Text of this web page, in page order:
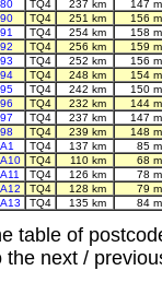
TQ4 237 km
147
TQ4 251 km
156
TQ4 254 km
158
TQ4 256 km
159
TQ4 252 km
156
TQ4 248 km
154
TQ4 242 km
150
TQ4 232 km
144
TQ4 237 km
147
TQ4 239 km
148
TQ4 137 km
85
TQ4 110 km
68
TQ4 126 km
78
TQ4 128 km
79
TQ4 135 km 84
table of
next /